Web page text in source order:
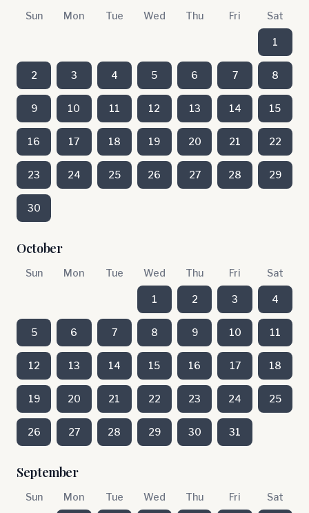
Sun Mon Tue Wed Thu Fri Sat
1
2 3 4 5 6 7 8
9 10 11 12 13 14 15
16 17 18 19 20 21 22
23 24 25 26 27 28 29
30
October
Sun Mon Tue Wed Thu Fri Sat
1 2 3 4
5 6 7 8 9 10 11
12 13 14 15 16 17 18
19 20 21 22 23 24 25
26 27 28 29 30 31
September
Sun Mon Tue Wed Thu Fri Sat